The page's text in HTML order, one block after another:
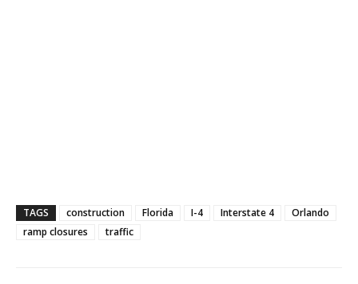
TAGS construction Florida I-4 Interstate 4
Orlando
ramp closures
traffic